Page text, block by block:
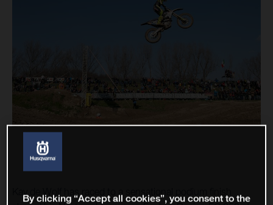
By clicking “Accept all cookies”, you consent to the